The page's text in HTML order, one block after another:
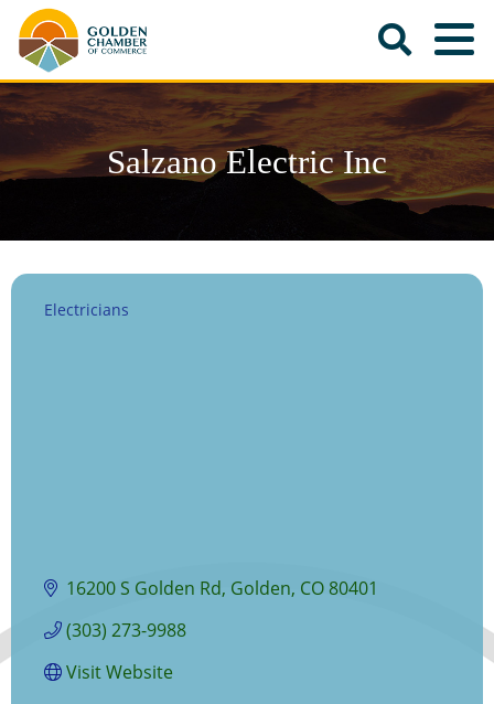
Salzano Electric Inc
Electricians
16200 S Golden Rd Golden CO80401
(303) 273-9988
Visit Website